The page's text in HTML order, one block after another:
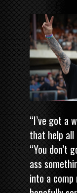
“I’ve got a
that help all
“You don’t
ass
into a